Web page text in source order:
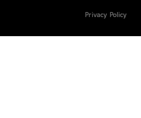
Privacy Policy